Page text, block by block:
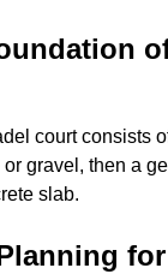
court consists
gravel, then a
slab.